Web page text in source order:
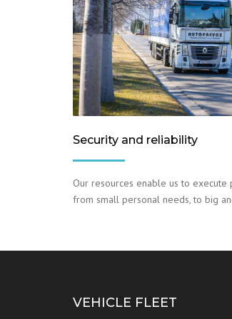
Security and reliability
Our resources enable us to
from small personal needs, to big
VEHICLE FLEET